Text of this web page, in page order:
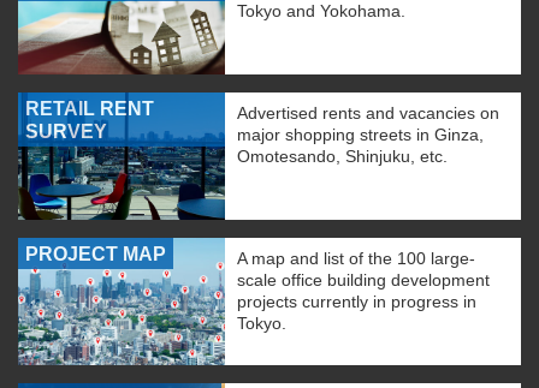
Tokyo and Yokohama.
RETAIL RENT
SURVEY
Advertised rents and vacancies on
major shopping streets in Ginza,
Omotesando, Shinjuku, etc.
PROJECT MAP
A map and list of the 100 large-
scale office building development
projects currently in progress in
Tokyo.